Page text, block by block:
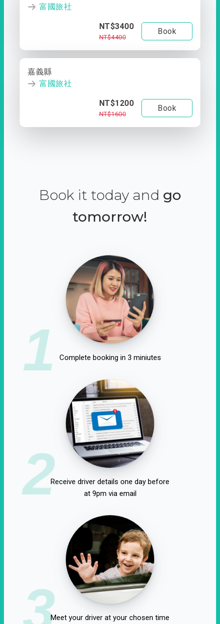
富國旅社
NT$3400
NT$4400
Book
嘉義縣
富國旅社
NT$1200
NT$1600
Book
Book it today and go
tomorrow!
1 Complete booking in 3 miniutes
2Receive driver details one day before
at 9pm via email
3Meet your driver at your chosen time